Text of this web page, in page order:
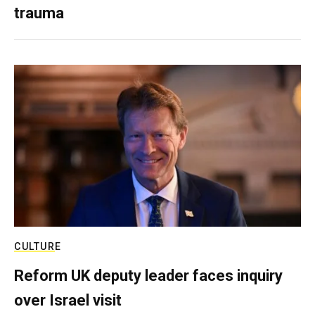
trauma
CULTURE
Reform UK deputy leader faces inquiry
over Israel visit